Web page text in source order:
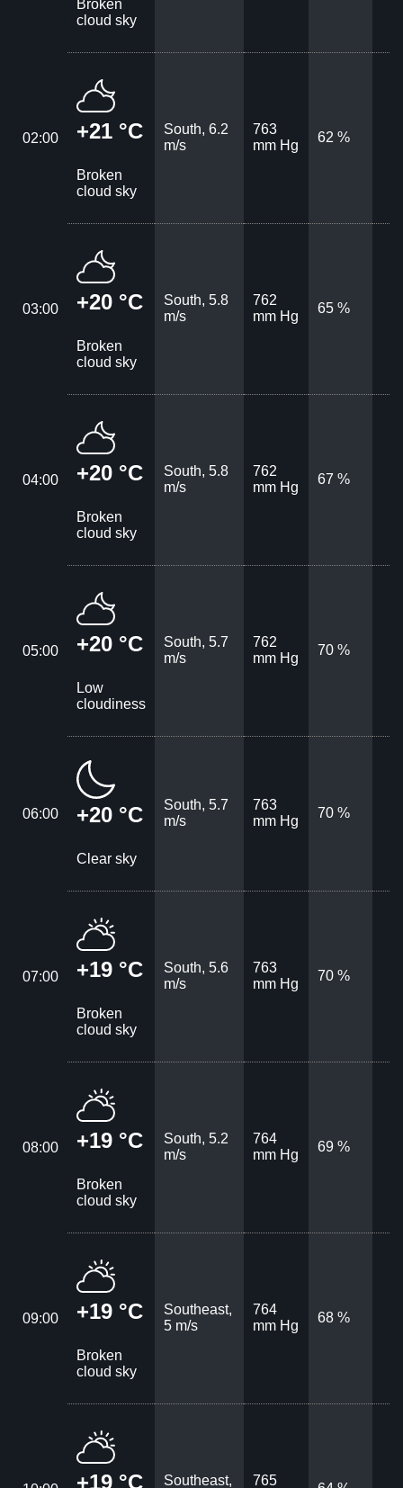
Broken
cloud sky
02:00 +21 °C
Broken
cloud sky
South, 6.2
m/s
763
mm Hg
62 %
03:00 +20 °C
Broken
cloud sky
South, 5.8
m/s
762
mm Hg
65 %
04:00 +20 °C
Broken
cloud sky
South, 5.8
m/s
762
mm Hg
67 %
05:00 +20 °C
Low
cloudiness
South, 5.7
m/s
762
mm Hg
70 %
06:00 +20 °C
Clear sky
South, 5.7
m/s
763
mm Hg
70 %
07:00 +19 °C
Broken
cloud sky
South, 5.6
m/s
763
mm Hg
70 %
08:00 +19 °C
Broken
cloud sky
South, 5.2
m/s
764
mm Hg
69 %
09:00 +19 °C
Broken
cloud sky
Southeast,
5 m/s
764
mm Hg
68 %
+19 °C Southeast, 765